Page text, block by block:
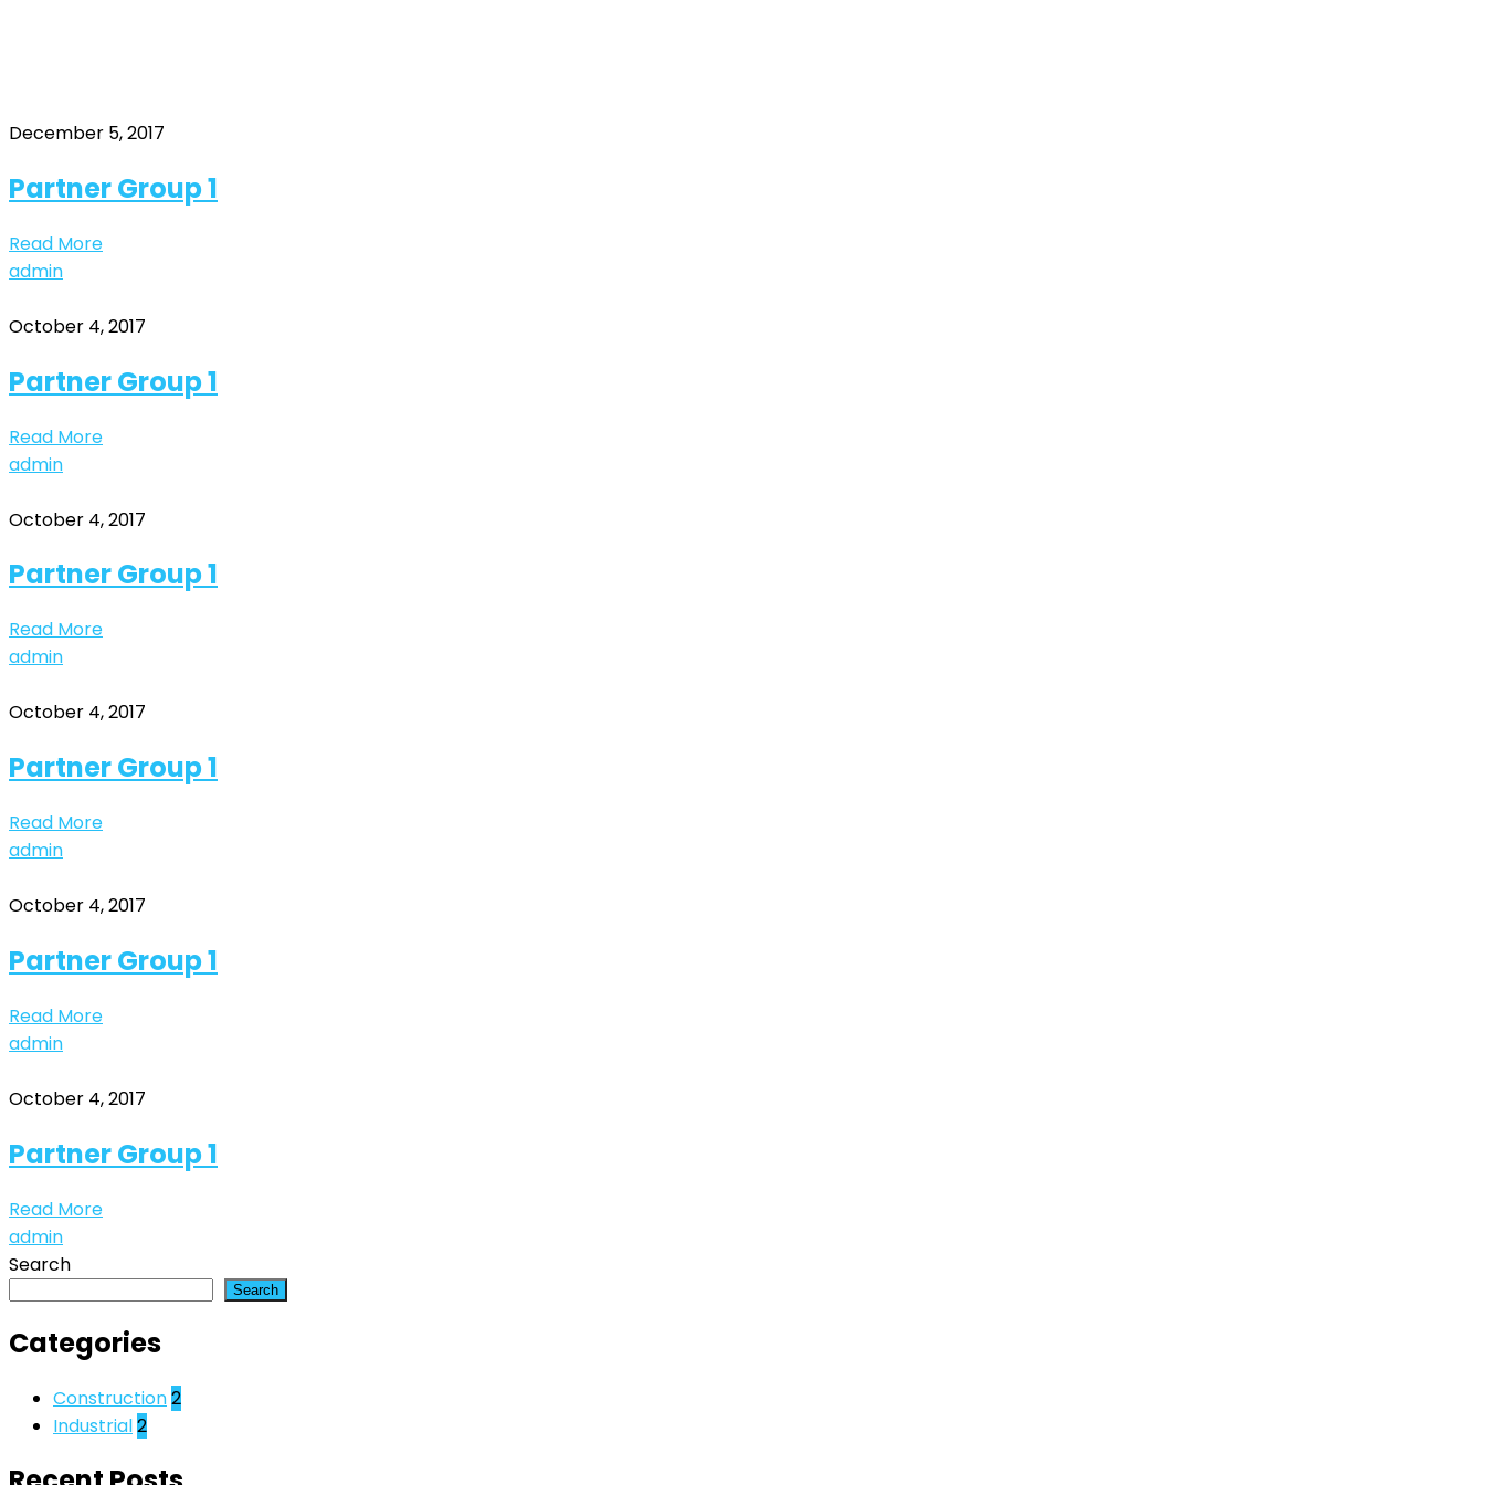
December 5, 2017
Partner Group 1
Read More
admin
October 4, 2017
Partner Group 1
Read More
admin
October 4, 2017
Partner Group 1
Read More
admin
October 4, 2017
Partner Group 1
Read More
admin
October 4, 2017
Partner Group 1
Read More
admin
October 4, 2017
Partner Group 1
Read More
admin
Search
Search
Categories
Construction2
Industrial2